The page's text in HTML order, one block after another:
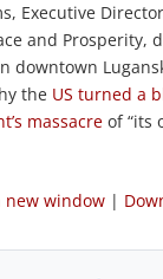
Executive
and Prosperity,
downtown
the US turned a
massacreof “its
new window|